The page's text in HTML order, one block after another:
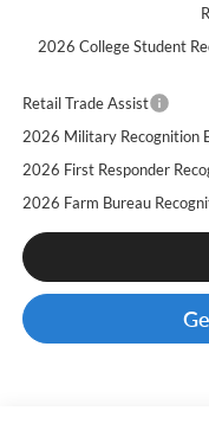
2026 College Student
Retail Trade Assist
2026 Military Recognition
2026 First Responder
2026 Farm Bureau